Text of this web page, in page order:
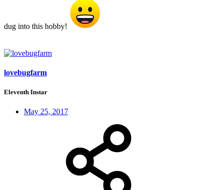
dug into this hobby!
lovebugfarm
Eleventh Instar
May 25, 2017